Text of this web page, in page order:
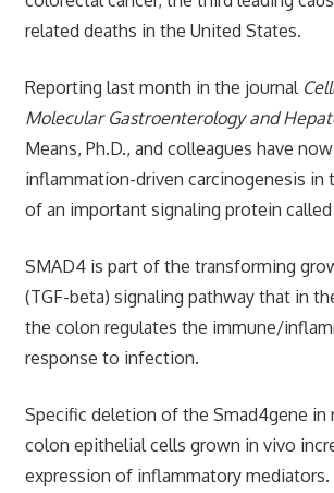
related deaths in the United States.
Reporting last month in the journal
Molecular Gastroenterology and
Means, Ph.D., and colleagues have
inflammation-driven carcinogenesis in
of an important signaling protein
SMAD4 is part of the transforming
(TGF-beta) signaling pathway that in
the colon regulates the immune/
response to infection.
Specific deletion of the Smad4gene in
colon epithelial cells grown in vivo
expression of inflammatory mediators.